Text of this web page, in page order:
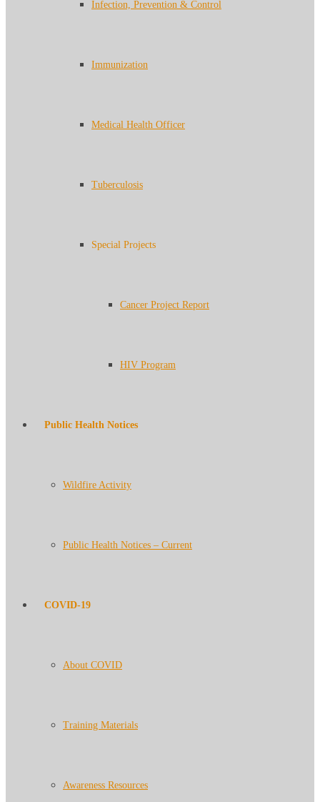
Infection, Prevention & Control
Immunization
Medical Health Officer
Tuberculosis
Special Projects
Cancer Project Report
HIV Program
Public Health Notices
Wildfire Activity
Public Health Notices – Current
COVID-19
About COVID
Training Materials
Awareness Resources